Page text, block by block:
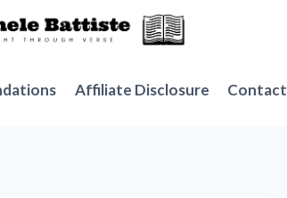
Affiliate Disclosure Contact